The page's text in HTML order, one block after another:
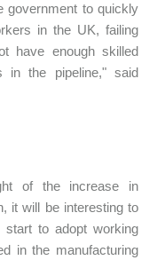
government to quickly
in the UK, failing
have enough skilled
in the pipeline," said
of the increase in
it will be interesting to
to adopt working
in the manufacturing